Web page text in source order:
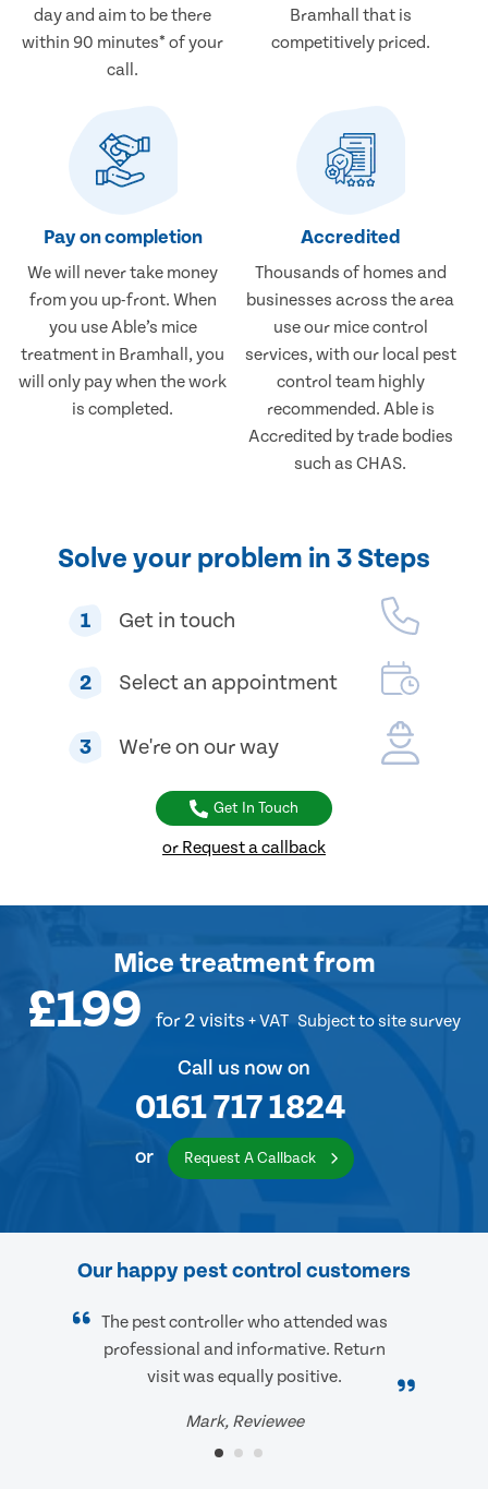
day and aim to be there
within 90 minutes* of your
call.
Bramhall that is
competitively priced.
Pay on completion
We will never take money
from you up-front. When
you use Able’s mice
treatment in Bramhall, you
will only pay when the work
is completed.
Accredited
Thousands of homes and
businesses across the area
use our mice control
services, with our local pest
control team highly
recommended. Able is
Accredited by trade bodies
such as CHAS.
Solve your problem in 3 Steps
1 Get in touch
2 Select an appointment
3 We're on our way
Get In Touch
or Request a callback
Mice treatmentfrom
£199 for 2 visits + VAT Subject to site survey
Call us now on
0161 717 1824
or Request A Callback
Our happy pest control customers
The pest controller who attended was
professional and informative. Return
visit was equally positive.
Mark, Reviewee